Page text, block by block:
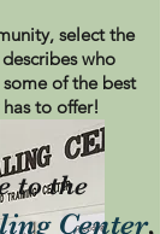
select the
who
of the best
to offer!
to the
Center,